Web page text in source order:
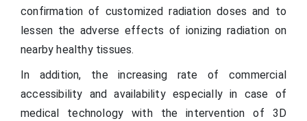
confirmation of customized radiation doses and to
lessen the adverse effects of ionizing radiation on
nearby healthy tissues.
In addition, the increasing rate of commercial
accessibility and availability especially in case of
medical technology with the intervention of 3D